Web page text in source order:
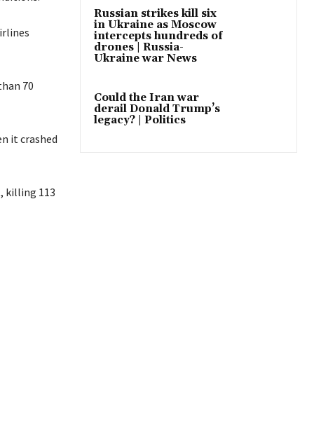
70
it crashed
killing 113
Russian strikes kill six
in Ukraine as Moscow
intercepts hundreds of
drones | Russia-
Ukraine war News
Could the Iran war
derail Donald Trump’s
legacy? | Politics